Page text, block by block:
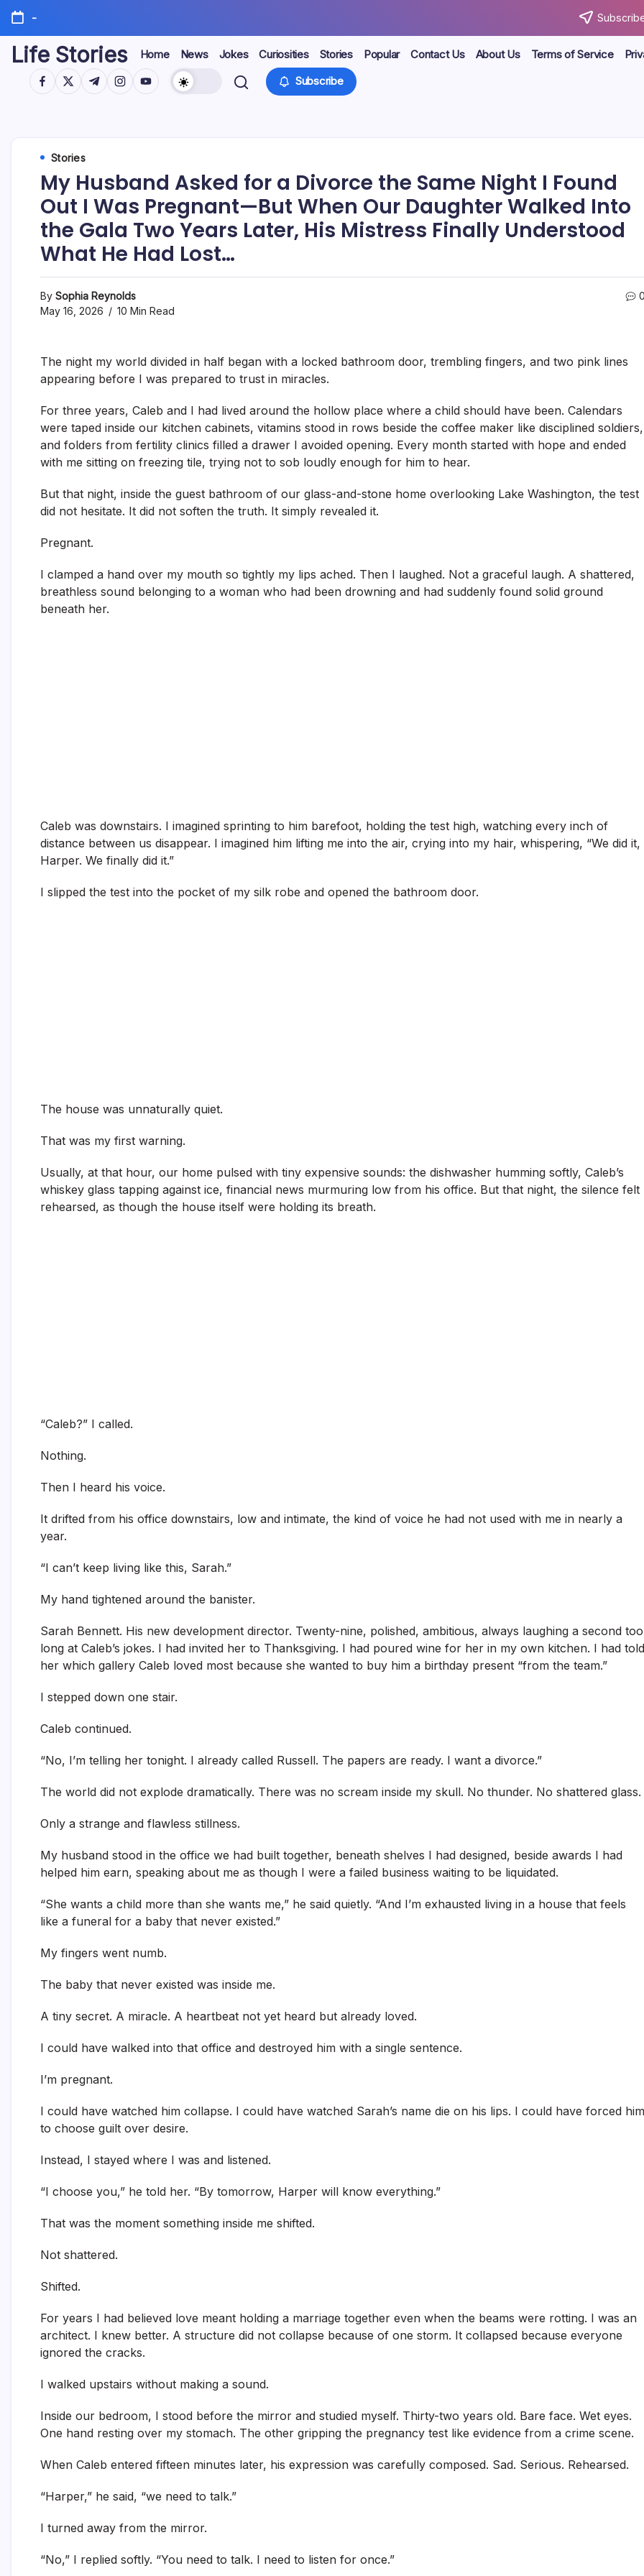
Skip
content
-
Life Stories Home News Jokes Curiosities Stories Popular Contact Us About Us Terms of Service
https://www.facebook.com/
https://twitter.com/
https://t.me/
https://www.instagram.com/
https://youtube.com/ Subscribe
Stories
My Husband Asked for a Divorce the Same Night I Found
Out I Was Pregnant—But When Our Daughter Walked Into
the Gala Two Years Later, His Mistress Finally Understood
What He Had Lost…
By Sophia Reynolds
May 16, 2026
10 Min Read
The night my world divided in half began with a locked bathroom door, trembling fingers, and two pink lines
appearing before I was prepared to trust in miracles.
For three years, Caleb and I had lived around the hollow place where a child should have been. Calendars
were taped inside our kitchen cabinets, vitamins stood in rows beside the coffee maker like disciplined soldiers,
and folders from fertility clinics filled a drawer I avoided opening. Every month started with hope and ended
with me sitting on freezing tile, trying not to sob loudly enough for him to hear.
But that night, inside the guest bathroom of our glass-and-stone home overlooking Lake Washington, the test
did not hesitate. It did not soften the truth. It simply revealed it.
Pregnant.
I clamped a hand over my mouth so tightly my lips ached. Then I laughed. Not a graceful laugh. A shattered,
breathless sound belonging to a woman who had been drowning and had suddenly found solid ground
beneath her.
Caleb was downstairs. I imagined sprinting to him barefoot, holding the test high, watching every inch of
distance between us disappear. I imagined him lifting me into the air, crying into my hair, whispering, “We did it,
Harper. We finally did it.”
I slipped the test into the pocket of my silk robe and opened the bathroom door.
The house was unnaturally quiet.
That was my first warning.
Usually, at that hour, our home pulsed with tiny expensive sounds: the dishwasher humming softly, Caleb’s
whiskey glass tapping against ice, financial news murmuring low from his office. But that night, the silence felt
rehearsed, as though the house itself were holding its breath.
“Caleb?” I called.
Nothing.
Then I heard his voice.
It drifted from his office downstairs, low and intimate, the kind of voice he had not used with me in nearly a
year.
“I can’t keep living like this, Sarah.”
My hand tightened around the banister.
Sarah Bennett. His new development director. Twenty-nine, polished, ambitious, always laughing a second too
long at Caleb’s jokes. I had invited her to Thanksgiving. I had poured wine for her in my own kitchen. I had told
her which gallery Caleb loved most because she wanted to buy him a birthday present “from the team.”
I stepped down one stair.
Caleb continued.
“No, I’m telling her tonight. I already called Russell. The papers are ready. I want a divorce.”
The world did not explode dramatically. There was no scream inside my skull. No thunder. No shattered glass.
Only a strange and flawless stillness.
My husband stood in the office we had built together, beneath shelves I had designed, beside awards I had
helped him earn, speaking about me as though I were a failed business waiting to be liquidated.
“She wants a child more than she wants me,” he said quietly. “And I’m exhausted living in a house that feels
like a funeral for a baby that never existed.”
My fingers went numb.
The baby that never existed was inside me.
A tiny secret. A miracle. A heartbeat not yet heard but already loved.
I could have walked into that office and destroyed him with a single sentence.
I’m pregnant.
I could have watched him collapse. I could have watched Sarah’s name die on his lips. I could have forced him
to choose guilt over desire.
Instead, I stayed where I was and listened.
“I choose you,” he told her. “By tomorrow, Harper will know everything.”
That was the moment something inside me shifted.
Not shattered.
Shifted.
For years I had believed love meant holding a marriage together even when the beams were rotting. I was an
architect. I knew better. A structure did not collapse because of one storm. It collapsed because everyone
ignored the cracks.
I walked upstairs without making a sound.
Inside our bedroom, I stood before the mirror and studied myself. Thirty-two years old. Bare face. Wet eyes.
One hand resting over my stomach. The other gripping the pregnancy test like evidence from a crime scene.
When Caleb entered fifteen minutes later, his expression was carefully composed. Sad. Serious. Rehearsed.
“Harper,” he said, “we need to talk.”
I turned away from the mirror.
“No,” I replied softly. “You need to talk. I need to listen for once.”